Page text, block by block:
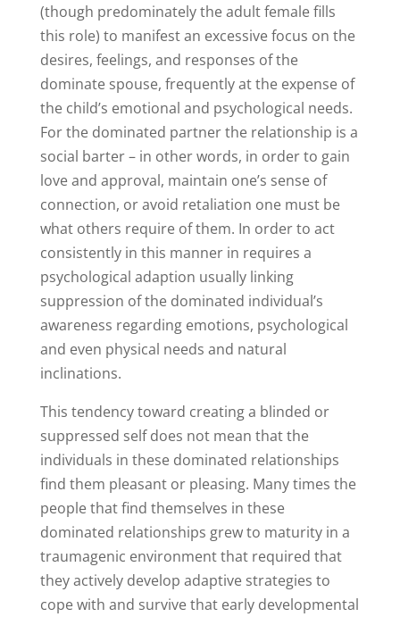
(though predominately the adult female fills
this role) to manifest an excessive focus on the
desires, feelings, and responses of the
dominate spouse, frequently at the expense of
the child’s emotional and psychological needs.
For the dominated partner the relationship is a
social barter – in other words, in order to gain
love and approval, maintain one’s sense of
connection, or avoid retaliation one must be
what others require of them. In order to act
consistently in this manner in requires a
psychological adaption usually linking
suppression of the dominated individual’s
awareness regarding emotions, psychological
and even physical needs and natural
inclinations.
This tendency toward creating a blinded or
suppressed self does not mean that the
individuals in these dominated relationships
find them pleasant or pleasing. Many times the
people that find themselves in these
dominated relationships grew to maturity in a
traumagenic environment that required that
they actively develop adaptive strategies to
cope with and survive that early developmental